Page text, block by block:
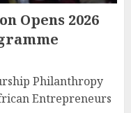
Opens 2026
Philanthropy
Entrepreneurs